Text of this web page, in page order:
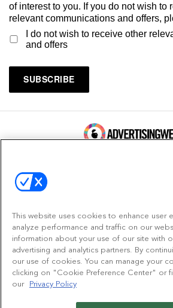
of interest to you. If you do not wish to
relevant communications and offers,
I do not wish to receive other
and offers
facebook
twitterlinkedin
This website uses cookies to enhance user
analyze performance and traffic on our
information about your use of our site with
advertising and analytics partners. By
our use of cookies. You can manage your
clicking on "Cookie Preference Center" or
our
Privacy Policy